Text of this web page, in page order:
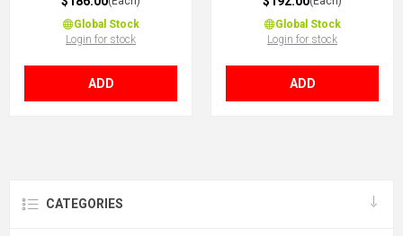
Global Stock
Login for stock
ADD
Global Stock
Login for stock
ADD
CATEGORIES